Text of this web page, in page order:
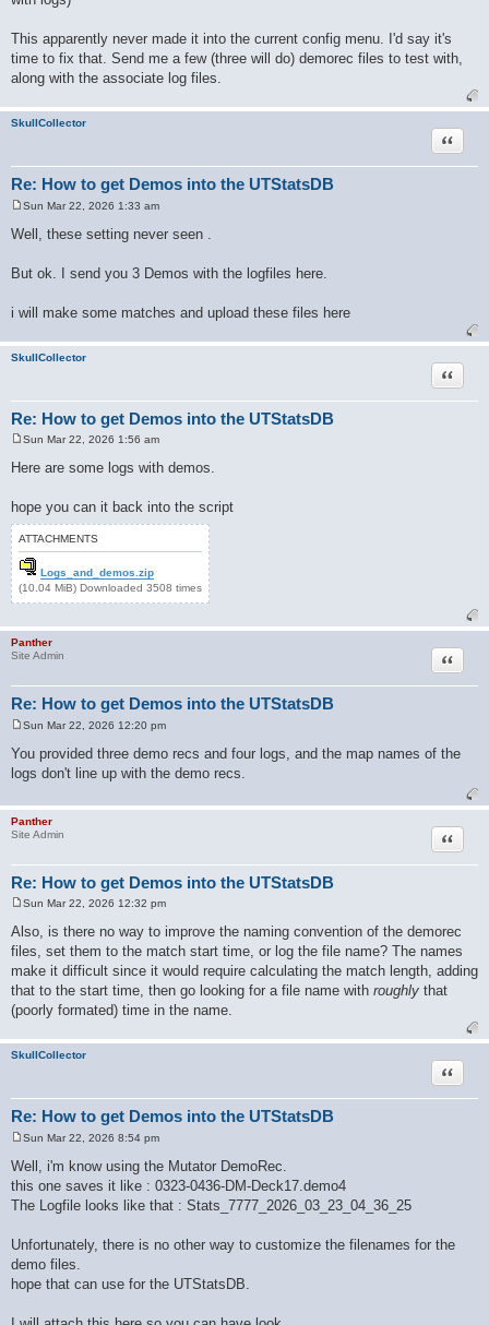
This apparently never made it into the current config menu. I'd say it's
time to fix that. Send me a few (three will do) demorec files to test with,
along with the associate log files.
SkullCollector
Re: How to get Demos into the UTStatsDB
Quote
o
s
Sun Mar 22, 2026 1:33 am
Well, these setting never seen .
But ok. I send you 3 Demos with the logfiles here.
i will make some matches and upload these files here
SkullCollector
Re: How to get Demos into the UTStatsDB
Quote
s
Sun Mar 22, 2026 1:56 am
Here are some logs with demos.
hope you can it back into the script
ATTACHMENTS
Logs_and_demos.zip
(10.04 MiB) Downloaded 3508 times
Panther
Site Admin
Re: How to get Demos into the UTStatsDB
Quote
s
t
Sun Mar 22, 2026 12:20 pm
You provided three demo recs and four logs, and the map names of the
logs don't line up with the demo recs.
Panther
Site Admin
Re: How to get Demos into the UTStatsDB
Quote
s
t
Sun Mar 22, 2026 12:32 pm
Also, is there no way to improve the naming convention of the demorec
files, set them to the match start time, or log the file name? The names
make it difficult since it would require calculating the match length, adding
that to the start time, then go looking for a file name with roughly that
(poorly formated) time in the name.
SkullCollector
Re: How to get Demos into the UTStatsDB
Quote
o
s
t
Sun Mar 22, 2026 8:54 pm
Well, i'm know using the Mutator DemoRec.
this one saves it like : 0323-0436-DM-Deck17.demo4
The Logfile looks like that : Stats_7777_2026_03_23_04_36_25
Unfortunately, there is no other way to customize the filenames for the
demo files.
hope that can use for the UTStatsDB.